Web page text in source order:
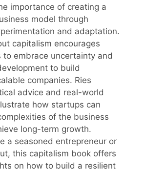
importance of creating a
model through
and adaptation.
capitalism encourages
to embrace uncertainty and
to build
companies. Ries
advice and real-world
how startups can
of the business
long-term growth.
a seasoned entrepreneur or
this capitalism book offers
on how to build a resilient